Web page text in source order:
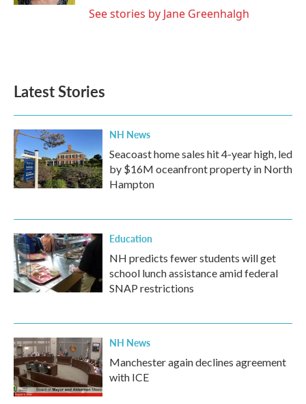
See stories by Jane Greenhalgh
Latest Stories
NH News
Seacoast home sales hit 4-year high, led
by $16M oceanfront property in North
Hampton
Education
NH predicts fewer students will get
school lunch assistance amid federal
SNAP restrictions
NH News
Manchester again declines agreement
with ICE